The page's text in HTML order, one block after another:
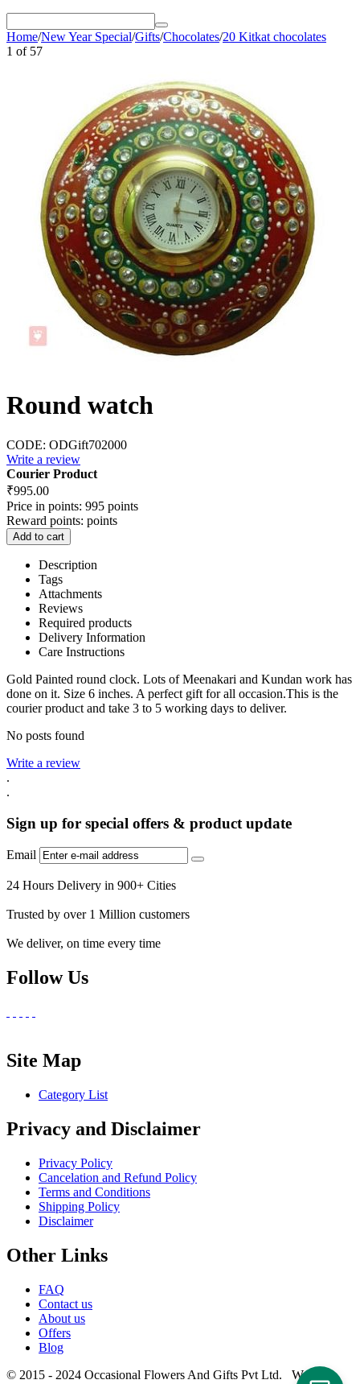
Home/New Year Special/Gifts/Chocolates/20 Kitkat chocolates
1 of 57
Round watch
CODE: ODGift702000
Write a review
Courier Product
₹995.00
Price in points: 995 points
Reward points: points
Add to cart
Description
Tags
Attachments
Reviews
Required products
Delivery Information
Care Instructions
Gold Painted round clock. Lots of Meenakari and Kundan work has
done on it. Size 6 inches. A perfect gift for all occasion.This is the
courier product and take 3 to 5 working days to deliver.
No posts found
Write a review
.
.
Sign up for special offers & product update
Email
24 Hours Delivery in 900+ Cities
Trusted by over 1 Million customers
We deliver, on time every time
Follow Us
Site Map
Category List
Privacy and Disclaimer
Privacy Policy
Cancelation and Refund Policy
Terms and Conditions
Shipping Policy
Disclaimer
Other Links
FAQ
Contact us
About us
Offers
Blog
© 2015 - 2024 Occasional Flowers And Gifts Pvt Ltd. Website